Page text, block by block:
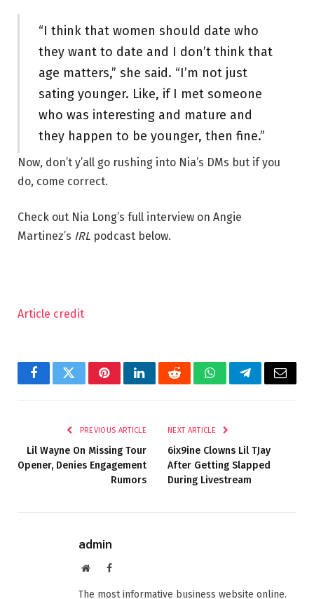
“I think that women should date who
they want to date and I don’t think that
age matters,” she said. “I’m not just
sating younger. Like, if I met someone
who was interesting and mature and
they happen to be younger, then fine.”
Now, don’t y’all go rushing into Nia’s DMs but if you
do, come correct.
Check out Nia Long’s full interview on Angie
Martinez’s IRL podcast below.
Article credit
FacebookTwitterPinterestLinkedInRedditWhatsAppTelegramEmail
PREVIOUS ARTICLE
Lil Wayne On Missing Tour
Opener, Denies Engagement
Rumors
NEXT ARTICLE
6ix9ine Clowns Lil TJay
After Getting Slapped
During Livestream
admin
WebsiteFacebook
The most informative business website online.